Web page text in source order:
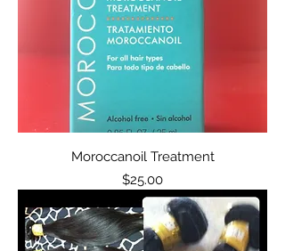
Moroccanoil Treatment
Price
$25.00